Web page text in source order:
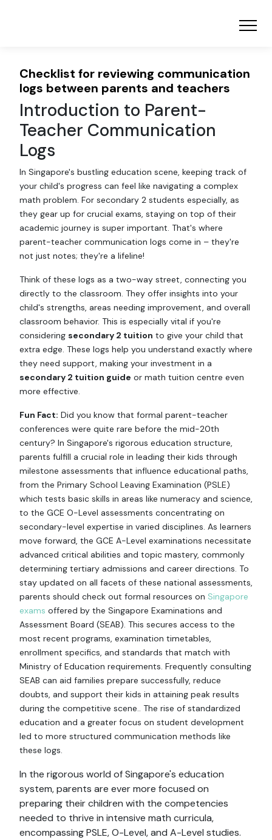
Checklist for reviewing communication
logs between parents and teachers
Introduction to Parent-
Teacher Communication
Logs
In Singapore's bustling education scene, keeping track of
your child's progress can feel like navigating a complex
math problem. For secondary 2 students especially, as
they gear up for crucial exams, staying on top of their
academic journey is super important. That's where
parent-teacher communication logs come in – they're
not just notes; they're a lifeline!
Think of these logs as a two-way street, connecting you
directly to the classroom. They offer insights into your
child's strengths, areas needing improvement, and overall
classroom behavior. This is especially vital if you're
considering secondary 2 tuition to give your child that
extra edge. These logs help you understand exactly where
they need support, making your investment in a
secondary 2 tuition guide or math tuition centre even
more effective.
Fun Fact: Did you know that formal parent-teacher
conferences were quite rare before the mid-20th
century? In Singapore's rigorous education structure,
parents fulfill a crucial role in leading their kids through
milestone assessments that influence educational paths,
from the Primary School Leaving Examination (PSLE)
which tests basic skills in areas like numeracy and science,
to the GCE O-Level assessments concentrating on
secondary-level expertise in varied disciplines. As learners
move forward, the GCE A-Level examinations necessitate
advanced critical abilities and topic mastery, commonly
determining tertiary admissions and career directions. To
stay updated on all facets of these national assessments,
parents should check out formal resources on Singapore
exams offered by the Singapore Examinations and
Assessment Board (SEAB). This secures access to the
most recent programs, examination timetables,
enrollment specifics, and standards that match with
Ministry of Education requirements. Frequently consulting
SEAB can aid families prepare successfully, reduce
doubts, and support their kids in attaining peak results
during the competitive scene.. The rise of standardized
education and a greater focus on student development
led to more structured communication methods like
these logs.
In the rigorous world of Singapore's education
system, parents are ever more focused on
preparing their children with the competencies
needed to thrive in intensive math curricula,
encompassing PSLE, O-Level, and A-Level studies.